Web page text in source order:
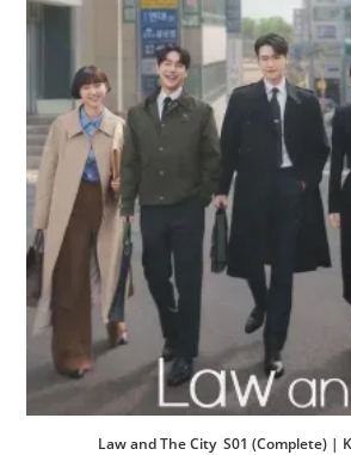
Law and The City S01 (Complete) |